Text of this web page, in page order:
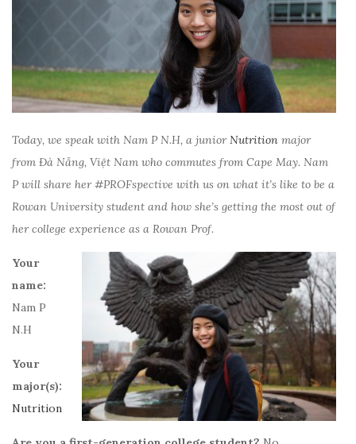
Today, we speak with Nam P N.H, a juniorNutrition major
from Đà Nẵng, Việt Nam who commutes from Cape May. Nam
P will share her #PROFspective with us on what it’s like to be a
Rowan University student and how she’s getting the most out of
her college experience as a Rowan Prof.
Your
name:
Nam P
N.H
Your
major(s):
Nutrition